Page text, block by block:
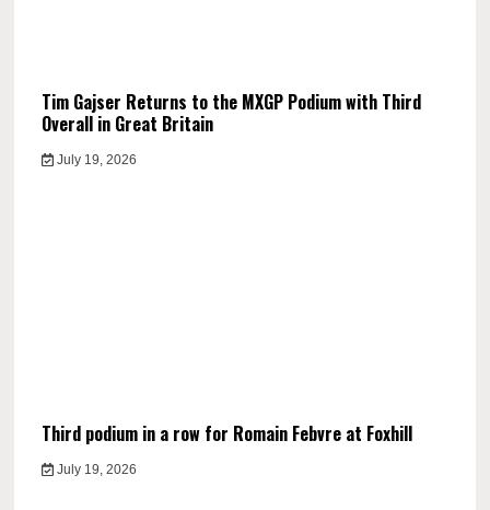
Tim Gajser Returns to the MXGP Podium with Third
Overall in Great Britain
July 19, 2026
Third podium in a row for Romain Febvre at Foxhill
July 19, 2026